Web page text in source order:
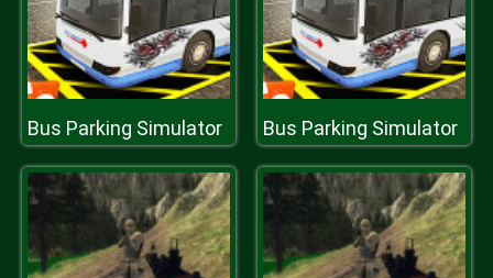
Bus Parking Simulator Bus Parking Simulator